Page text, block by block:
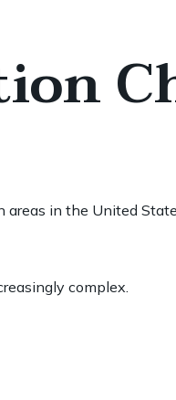
in the United
complex.